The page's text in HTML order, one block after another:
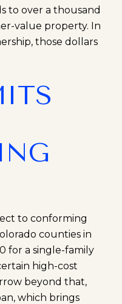
to over a thousand
value property. In
those dollars
to conforming
counties in
for a single-family
high-cost
beyond that,
which brings